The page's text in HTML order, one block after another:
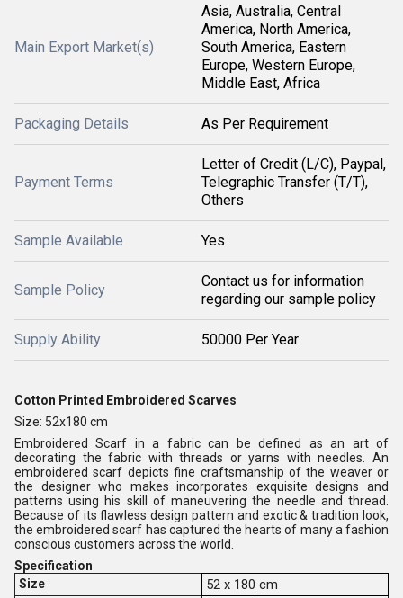
Main Export Market(s)
Asia, Australia, Central
America, North America,
South America, Eastern
Europe, Western Europe,
Middle East, Africa
Packaging Details As Per Requirement
Payment Terms
Letter of Credit (L/C), Paypal,
Telegraphic Transfer (T/T),
Others
Sample Available Yes
Sample Policy
Contact us for information
regarding our sample policy
Supply Ability 50000 Per Year
Cotton Printed Embroidered Scarves
Size: 52x180 cm
Embroidered Scarf in a fabric can be defined as an art of
decorating the fabric with threads or yarns with needles. An
embroidered scarf depicts fine craftsmanship of the weaver or
the designer who makes incorporates exquisite designs and
patterns using his skill of maneuvering the needle and thread.
Because of its flawless design pattern and exotic & tradition look,
the embroidered scarf has captured the hearts of many a fashion
conscious customers across the world.
Specification
Size
52 x 180 cm